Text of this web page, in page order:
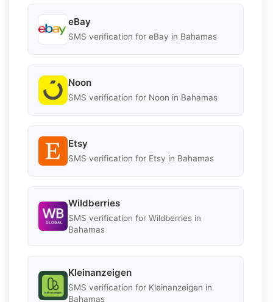
eBay
SMS verification for eBay in Bahamas
Noon
SMS verification for Noon in Bahamas
Etsy
SMS verification for Etsy in Bahamas
Wildberries
SMS verification for Wildberries in
Bahamas
Kleinanzeigen
SMS verification for Kleinanzeigen in
Bahamas